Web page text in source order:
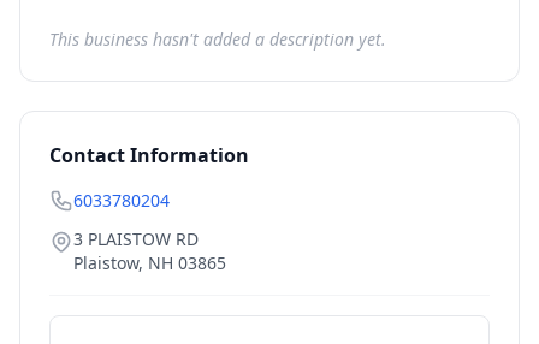
This business hasn't added a description yet.
Contact Information
6033780204
3 PLAISTOW RD
Plaistow, NH 03865